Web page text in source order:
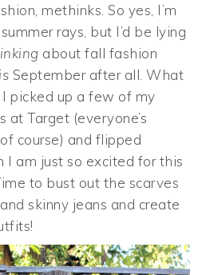
methinks. So yes, I’m
rays, but I’d be lying
about fall fashion
is September after all. What
I picked up a few of my
Target (everyone’s
course) and flipped
I am just so excited for this
to bust out the scarves
skinny jeans and create